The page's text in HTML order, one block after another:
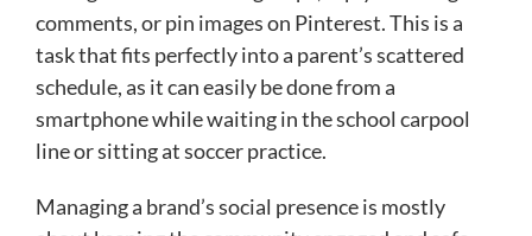
comments, or pin images on Pinterest. This is a
task that fits perfectly into a parent’s scattered
schedule, as it can easily be done from a
smartphone while waiting in the school carpool
line or sitting at soccer practice.
Managing a brand’s social presence is mostly